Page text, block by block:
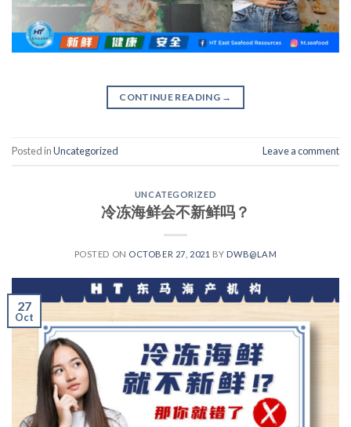
CONTINUE READING →
Posted inUncategorized Leave a comment
UNCATEGORIZED
冷冻海鲜会不新鲜吗？
POSTED ON OCTOBER 27, 2021 BY DWB@LAM
27
Oct